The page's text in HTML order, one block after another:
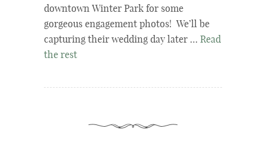
downtown Winter Park for some
gorgeous engagement photos! We’ll be
capturing their wedding day later … Read
the rest